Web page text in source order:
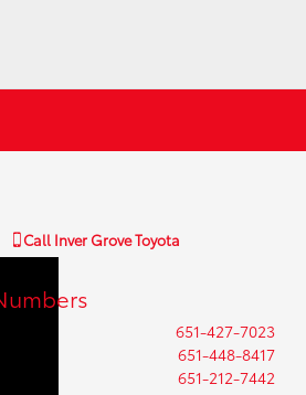
Call Inver Grove Toyota
651-427-7023
651-448-8417
651-212-7442